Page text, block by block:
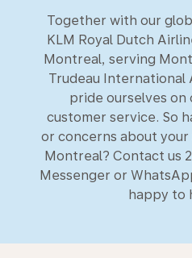
Together with our
KLM Royal Dutch
Montreal, serving
Trudeau International
pride ourselves
customer service. So
or concerns about
Montreal? Contact us
Messenger or
happy to